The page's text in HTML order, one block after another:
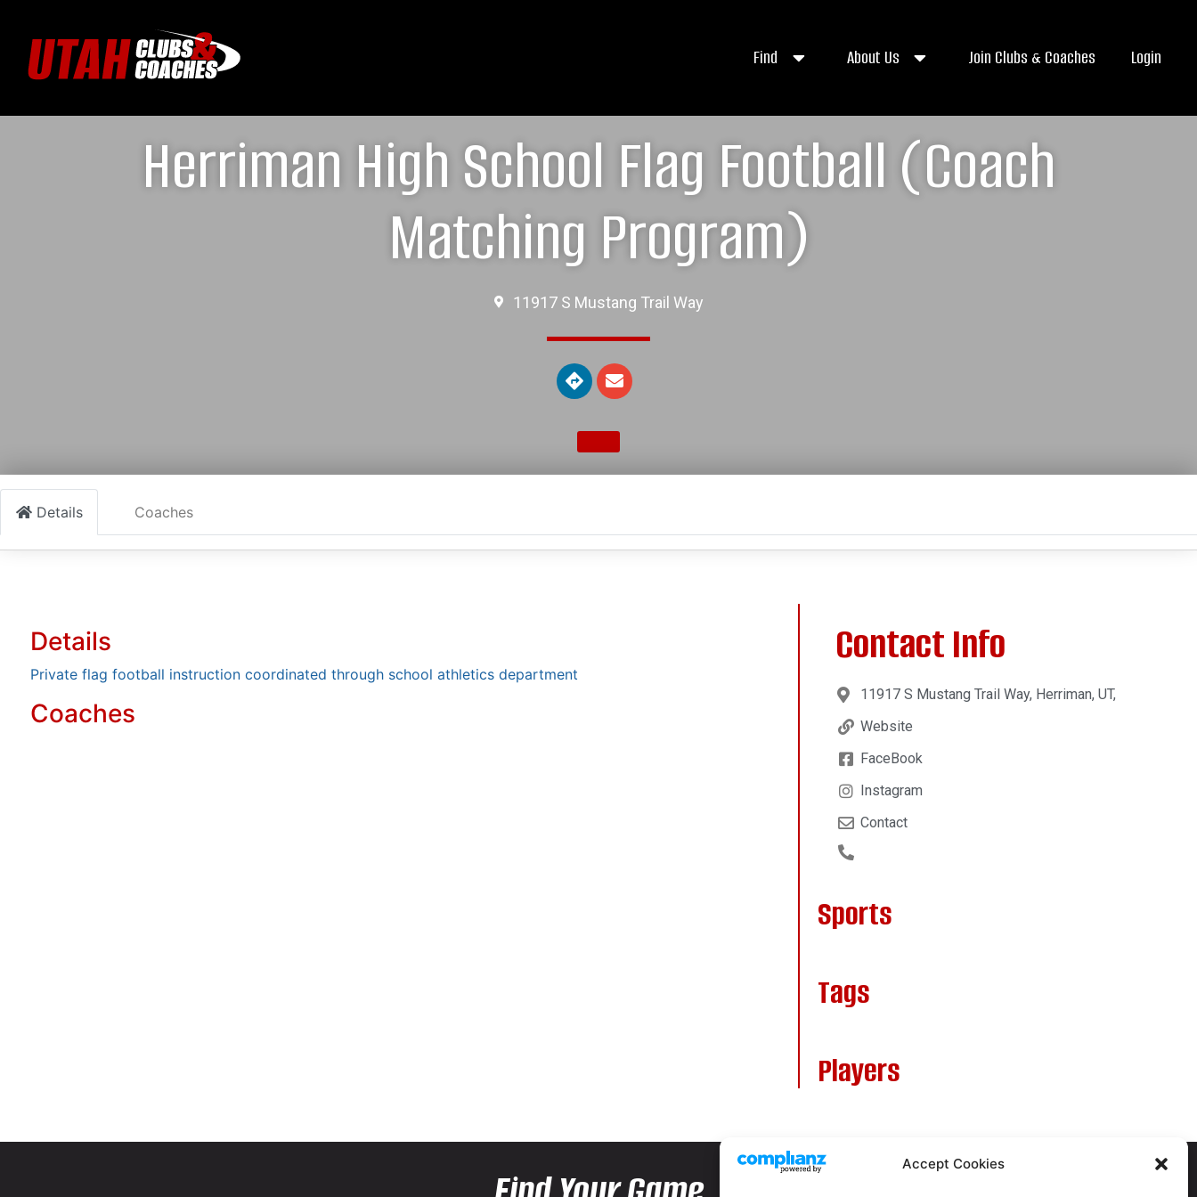
Accept Cookies
Find About Us Join Clubs & Coaches Login
Herriman High School Flag Football (Coach
Matching Program)
11917 S Mustang Trail Way
Details Coaches
Details
Private flag football instruction coordinated through school athletics department
Coaches
Contact Info
11917 S Mustang Trail Way, Herriman, UT,
Website
FaceBook
Instagram
Contact
Sports
Tags
Players